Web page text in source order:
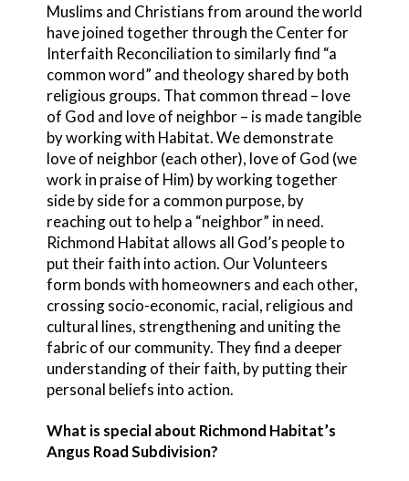
Muslims and Christians from around the world
have joined together through the Center for
Interfaith Reconciliation to similarly find “a
common word” and theology shared by both
religious groups. That common thread – love
of God and love of neighbor – is made tangible
by working with Habitat. We demonstrate
love of neighbor (each other), love of God (we
work in praise of Him) by working together
side by side for a common purpose, by
reaching out to help a “neighbor” in need.
Richmond Habitat allows all God’s people to
put their faith into action. Our Volunteers
form bonds with homeowners and each other,
crossing socio-economic, racial, religious and
cultural lines, strengthening and uniting the
fabric of our community. They find a deeper
understanding of their faith, by putting their
personal beliefs into action.
What is special about Richmond Habitat’s
Angus Road Subdivision?